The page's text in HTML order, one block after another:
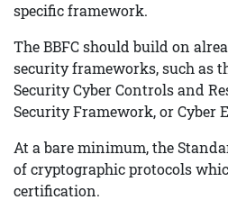
specific framework.
The BBFC should build on
security frameworks, such as
Security Cyber Controls and
Security Framework, or Cyber
At a bare minimum, the
of cryptographic protocols
certification.